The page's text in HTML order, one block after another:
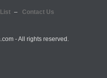
Contact Us
- All rights reserved.